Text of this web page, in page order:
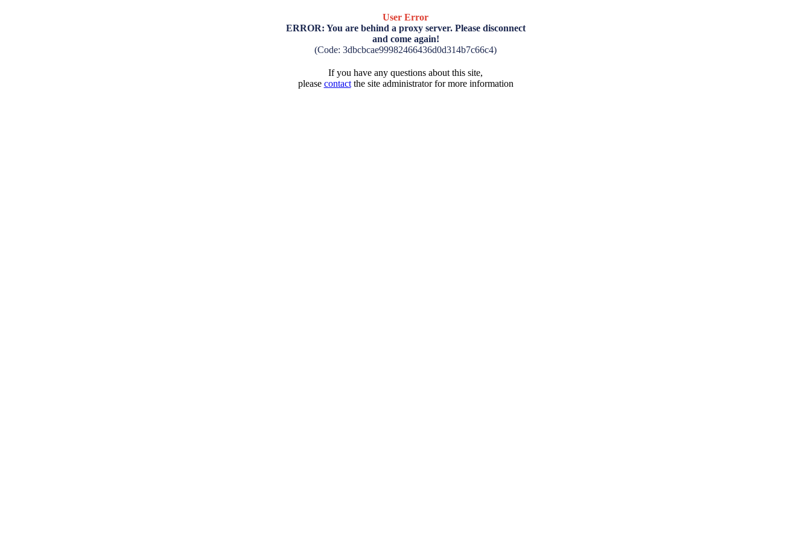
User Error
ERROR: You are behind a proxy server. Please disconnect
and come again!
(Code: 3dbcbcae99982466436d0d314b7c66c4)
If you have any questions about this site,
please contactthe site administrator for more information